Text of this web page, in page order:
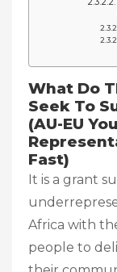
What Do
Seek To
(AU-EU
Fast)
It is a grant
Africa with
people to